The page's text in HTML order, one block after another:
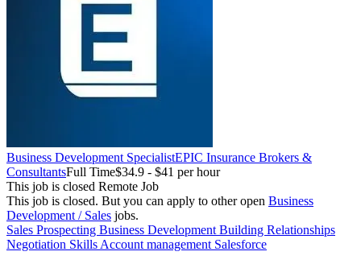
Business Development SpecialistEPIC Insurance Brokers &
ConsultantsFull Time$34.9 - $41 per hour
This job is closed Remote Job
This job is closed. But you can apply to other open Business
Development / Sales jobs.
Sales Prospecting Business Development Building Relationships
Negotiation Skills Account management Salesforce